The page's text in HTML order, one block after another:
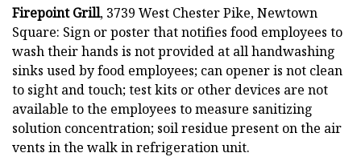
Firepoint Grill, 3739 West Chester Pike, Newtown
Square: Sign or poster that notifies food employees to
wash their hands is not provided at all handwashing
sinks used by food employees; can opener is not clean
to sight and touch; test kits or other devices are not
available to the employees to measure sanitizing
solution concentration; soil residue present on the air
vents in the walk in refrigeration unit.